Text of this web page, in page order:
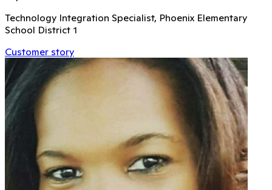
Technology Integration Specialist, Phoenix Elementary
School District 1
Customer story